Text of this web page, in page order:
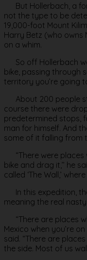
But Hollerbach, a
not the type to be
19,000-foot Mount
Harry Betz (who owns
on a whim.
So off Hollerbach
bike, passing through
territory you’re going
About 200 people
course there were
predetermined stops,
man for himself. And
some of it falling from
“There were places
bike and drag it,’’ he
called ‘The Wall,’
In this expedition,
meaning the real
“There are places
Mexico when you’re
said. “There are
the side. Most of us